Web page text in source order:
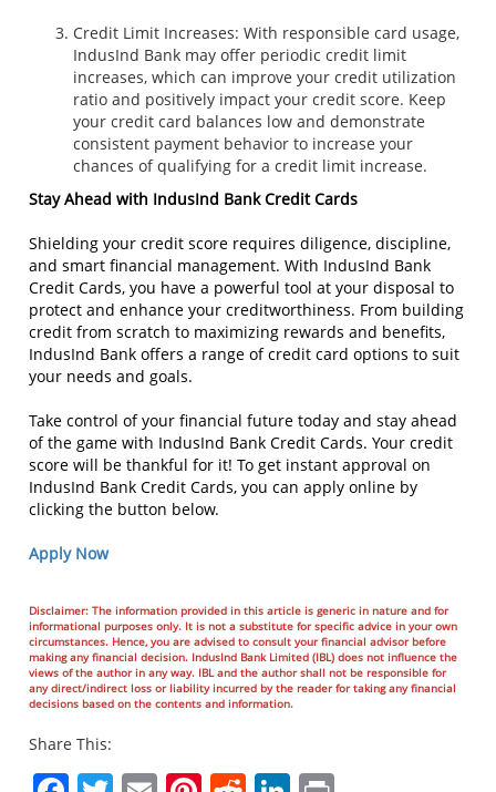
Credit Limit Increases: With responsible card usage,
IndusInd Bank may offer periodic credit limit
increases, which can improve your credit utilization
ratio and positively impact your credit score. Keep
your credit card balances low and demonstrate
consistent payment behavior to increase your
chances of qualifying for a credit limit increase.
Stay Ahead with IndusInd Bank Credit Cards
Shielding your credit score requires diligence, discipline,
and smart financial management. With IndusInd Bank
Credit Cards, you have a powerful tool at your disposal to
protect and enhance your creditworthiness. From building
credit from scratch to maximizing rewards and benefits,
IndusInd Bank offers a range of credit card options to suit
your needs and goals.
Take control of your financial future today and stay ahead
of the game with IndusInd Bank Credit Cards. Your credit
score will be thankful for it! To get instant approval on
IndusInd Bank Credit Cards, you can apply online by
clicking the button below.
Apply Now
Disclaimer: The information provided in this article is generic in nature and for
informational purposes only. It is not a substitute for specific advice in your own
circumstances. Hence, you are advised to consult your financial advisor before
making any financial decision. IndusInd Bank Limited (IBL) does not influence the
views of the author in any way. IBL and the author shall not be responsible for
any direct/indirect loss or liability incurred by the reader for taking any financial
decisions based on the contents and information.
Share This: